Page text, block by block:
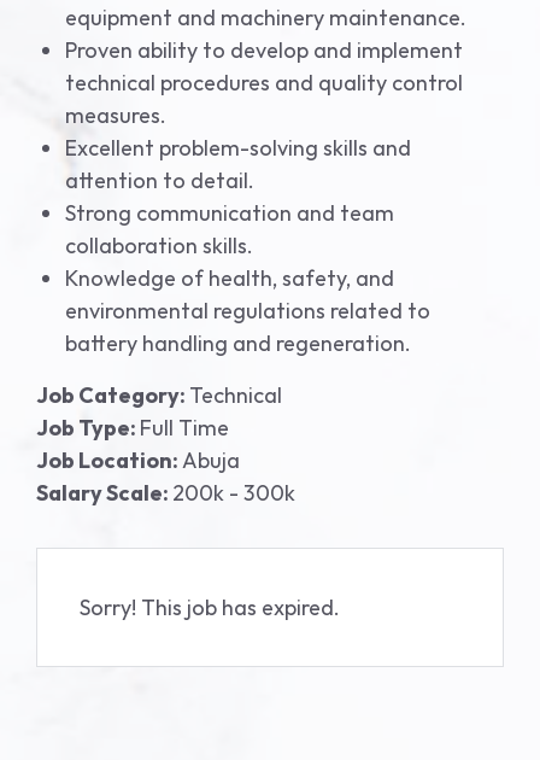
equipment and machinery maintenance.
Proven ability to develop and implement
technical procedures and quality control
measures.
Excellent problem-solving skills and
attention to detail.
Strong communication and team
collaboration skills.
Knowledge of health, safety, and
environmental regulations related to
battery handling and regeneration.
Job Category: Technical
Job Type: Full Time
Job Location:Abuja
Salary Scale: 200k - 300k
Sorry! This job has expired.